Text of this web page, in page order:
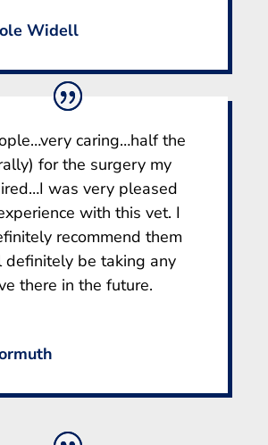
Widell
caring…half the
for the surgery my
was very pleased
with this vet. I
recommend them
definitely be taking any
there in the future.